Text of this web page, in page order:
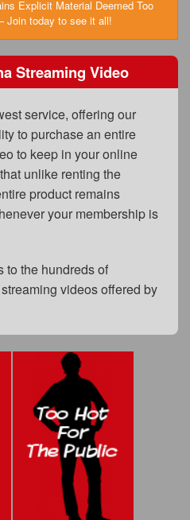
Explicit Material Deemed Too
Join today to see it all!
Streaming Video
service, offering our
to purchase an entire
to keep in your online
unlike renting the
product remains
your membership is
to the hundreds of
videos offered by